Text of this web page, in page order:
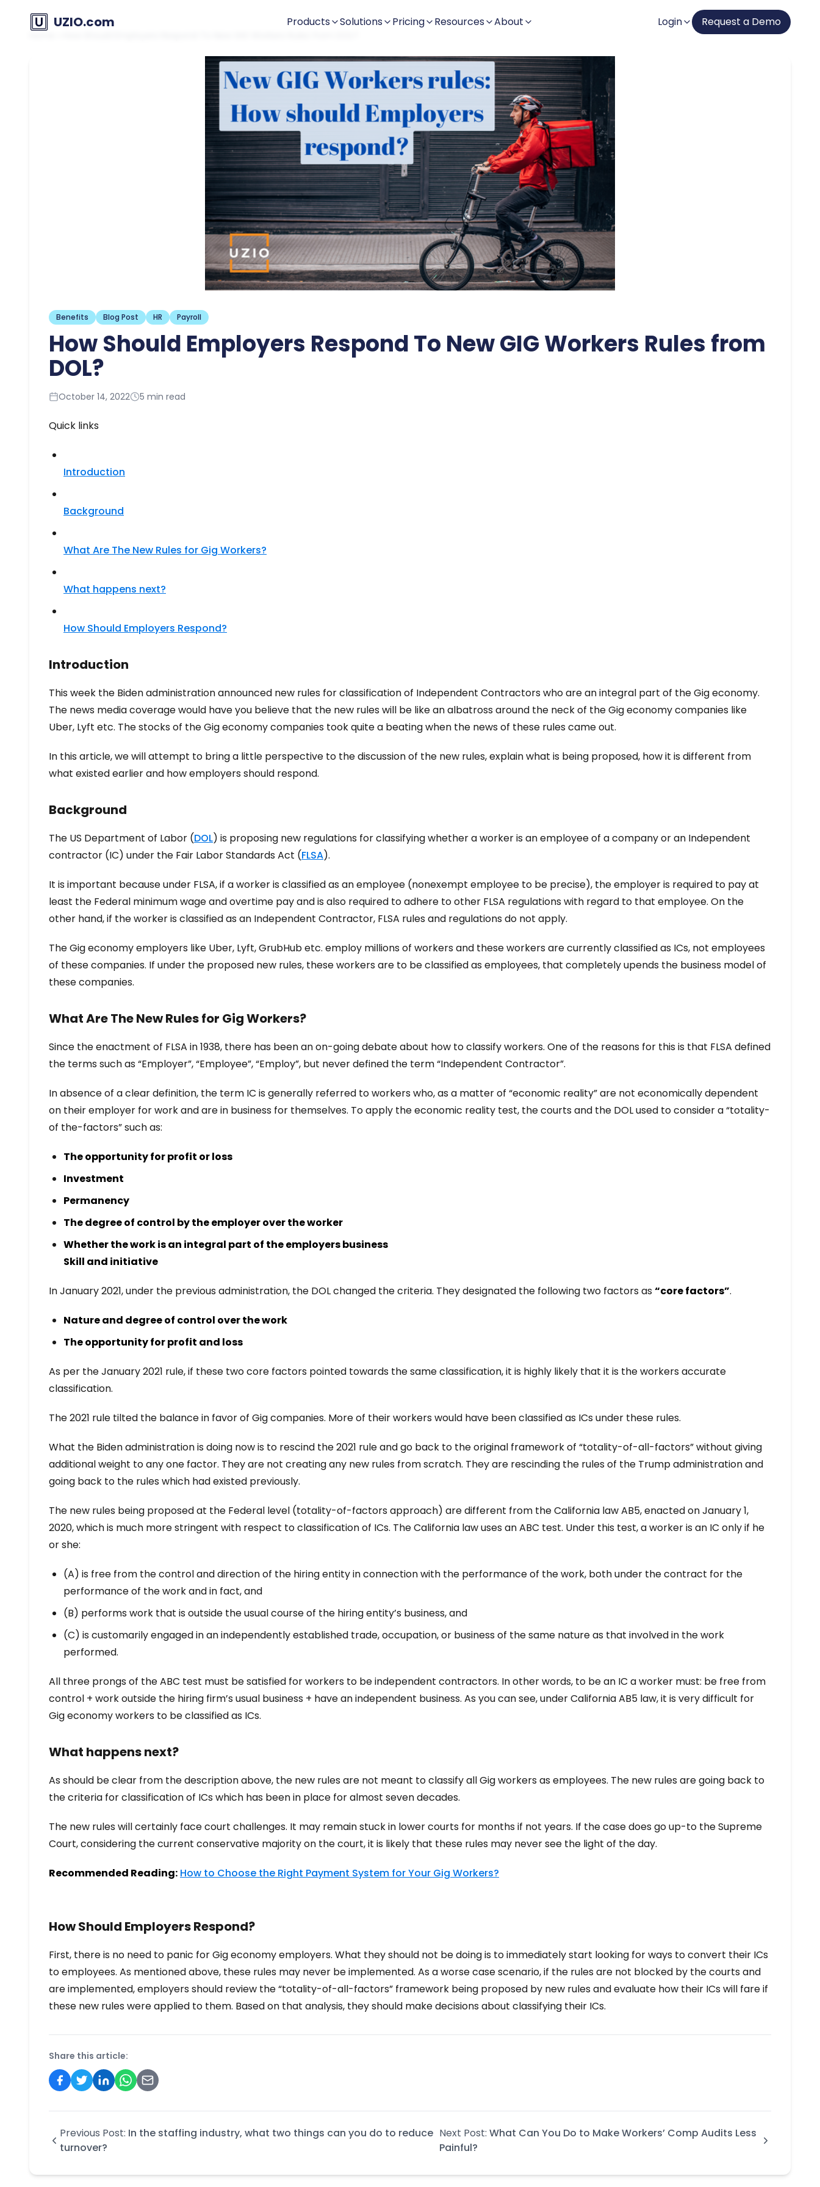
UZIO.com Products Solutions Pricing Resources About Login Request a Demo
Benefits Blog Post HR Payroll
How Should Employers Respond To New GIG Workers Rules from
DOL?
October 14, 2022 5 min read
Quick links
Introduction
Background​
What Are The New Rules for Gig Workers?
What happens next?
How Should Employers Respond?
Introduction
This week the Biden administration announced new rules for classification of Independent Contractors who are an integral part of the Gig economy.
The news media coverage would have you believe that the new rules will be like an albatross around the neck of the Gig economy companies like
Uber, Lyft etc. The stocks of the Gig economy companies took quite a beating when the news of these rules came out.
In this article, we will attempt to bring a little perspective to the discussion of the new rules, explain what is being proposed, how it is different from
what existed earlier and how employers should respond.
Background
The US Department of Labor (DOL) is proposing new regulations for classifying whether a worker is an employee of a company or an Independent
contractor (IC) under the Fair Labor Standards Act (FLSA).
It is important because under FLSA, if a worker is classified as an employee (nonexempt employee to be precise), the employer is required to pay at
least the Federal minimum wage and overtime pay and is also required to adhere to other FLSA regulations with regard to that employee. On the
other hand, if the worker is classified as an Independent Contractor, FLSA rules and regulations do not apply.
The Gig economy employers like Uber, Lyft, GrubHub etc. employ millions of workers and these workers are currently classified as ICs, not employees
of these companies. If under the proposed new rules, these workers are to be classified as employees, that completely upends the business model of
these companies.
What Are The New Rules for Gig Workers?
Since the enactment of FLSA in 1938, there has been an on-going debate about how to classify workers. One of the reasons for this is that FLSA defined
the terms such as “Employer”, “Employee”, “Employ”, but never defined the term “Independent Contractor”.
In absence of a clear definition, the term IC is generally referred to workers who, as a matter of “economic reality” are not economically dependent
on their employer for work and are in business for themselves. To apply the economic reality test, the courts and the DOL used to consider a “totality-
of the-factors” such as:
The opportunity for profit or loss
Investment
Permanency
The degree of control by the employer over the worker
Whether the work is an integral part of the employers business
Skill and initiative
In January 2021, under the previous administration, the DOL changed the criteria. They designated the following two factors as“core factors”.
Nature and degree of control over the work
The opportunity for profit and loss
As per the January 2021 rule, if these two core factors pointed towards the same classification, it is highly likely that it is the workers accurate
classification.
The 2021 rule tilted the balance in favor of Gig companies. More of their workers would have been classified as ICs under these rules.
What the Biden administration is doing now is to rescind the 2021 rule and go back to the original framework of “totality-of-all-factors” without giving
additional weight to any one factor. They are not creating any new rules from scratch. They are rescinding the rules of the Trump administration and
going back to the rules which had existed previously.
The new rules being proposed at the Federal level (totality-of-factors approach) are different from the California law AB5, enacted on January 1,
2020, which is much more stringent with respect to classification of ICs. The California law uses an ABC test. Under this test, a worker is an IC only if he
or she:
(A) is free from the control and direction of the hiring entity in connection with the performance of the work, both under the contract for the
performance of the work and in fact, and
(B) performs work that is outside the usual course of the hiring entity’s business, and
(C) is customarily engaged in an independently established trade, occupation, or business of the same nature as that involved in the work
performed.
All three prongs of the ABC test must be satisfied for workers to be independent contractors. In other words, to be an IC a worker must: be free from
control + work outside the hiring firm’s usual business + have an independent business. As you can see, under California AB5 law, it is very difficult for
Gig economy workers to be classified as ICs.
What happens next?
As should be clear from the description above, the new rules are not meant to classify all Gig workers as employees. The new rules are going back to
the criteria for classification of ICs which has been in place for almost seven decades.
The new rules will certainly face court challenges. It may remain stuck in lower courts for months if not years. If the case does go up-to the Supreme
Court, considering the current conservative majority on the court, it is likely that these rules may never see the light of the day.
Recommended Reading: How to Choose the Right Payment System for Your Gig Workers?
How Should Employers Respond?
First, there is no need to panic for Gig economy employers. What they should not be doing is to immediately start looking for ways to convert their ICs
to employees. As mentioned above, these rules may never be implemented. As a worse case scenario, if the rules are not blocked by the courts and
are implemented, employers should review the “totality-of-all-factors” framework being proposed by new rules and evaluate how their ICs will fare if
these new rules were applied to them. Based on that analysis, they should make decisions about classifying their ICs.
Share this article:
Previous Post: In the staffing industry, what two things can you do to reduce
turnover?
Next Post: What Can You Do to Make Workers’ Comp Audits Less
Painful?